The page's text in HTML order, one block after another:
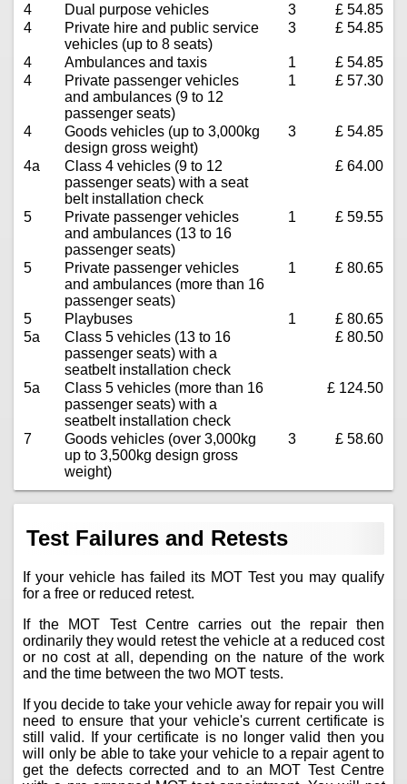
4 Dual purpose vehicles 3
£ 54.85
4
Private hire and public service
vehicles (up to 8 seats)
3 £ 54.85
4 Ambulances and taxis 1
£ 54.85
4
Private passenger vehicles
and ambulances (9 to 12
passenger seats)
1 £ 57.30
4
Goods vehicles (up to 3,000kg
design gross weight)
3 £ 54.85
4a
Class 4 vehicles (9 to 12
passenger seats) with a seat
belt installation check
£ 64.00
5
Private passenger vehicles
and ambulances (13 to 16
passenger seats)
1 £ 59.55
5
Private passenger vehicles
and ambulances (more than 16
passenger seats)
1 £ 80.65
5 Playbuses 1
£ 80.65
5a
Class 5 vehicles (13 to 16
passenger seats) with a
seatbelt installation check
£ 80.50
5a
Class 5 vehicles (more than 16
passenger seats) with a
seatbelt installation check
£ 124.50
7
Goods vehicles (over 3,000kg
up to 3,500kg design gross
weight)
3 £ 58.60
Test Failures and Retests
If your vehicle has failed its MOT Test you may qualify
for a free or reduced retest.
If the MOT Test Centre carries out the repair then
ordinarily they would retest the vehicle at a reduced cost
or no cost at all, depending on the nature of the work
and the time between the two MOT tests.
If you decide to take your vehicle away for repair you will
need to ensure that your vehicle's current certificate is
still valid. If your certificate is no longer valid then you
will only be able to take your vehicle to a repair agent to
get the defects corrected and to an MOT Test Centre